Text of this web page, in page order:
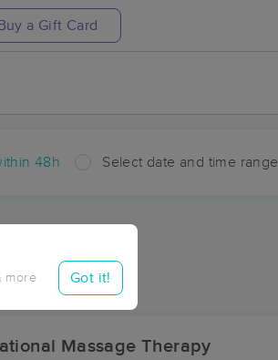
Buy a Gift Card
48h Select date and time range
more Got it!
Massage Therapy